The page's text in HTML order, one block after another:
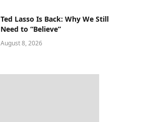
Ted Lasso Is Back: Why We Still
Need to “Believe”
August 8, 2026